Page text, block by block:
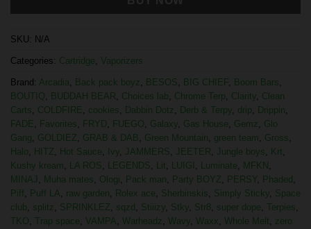
SKU: N/A
Categories: Cartridge, Vaporizers
Brand: Arcadia, Back pack boyz , BESOS, BIG CHIEF, Boom Bars,
BOUTIQ, BUDDAH BEAR, Choices lab, Chrome Terp, Clarity, Clean
Carts, COLDFIRE, cookies, Dabbin Dotz , Derb & Terpy, drip, Drippin,
FADE, Favorites, FRYD, FUEGO, Galaxy, Gas House, Gemz , Glo
Gang, GOLDIEZ, GRAB & DAB, Green Mountain, green team, Gross,
Halo, HITZ, Hot Sauce, Ivy, JAMMERS, JEETER, Jungle boys, Krt,
Kushy kream, LA ROS, LEGENDS, Lit, LUIGI , Luminate, MFKN ,
MINAJ , Muha mates, Ologi, Pack man, Party BOYZ, PERSY, Phaded ,
Piff , Puff LA, raw garden, Rolex ace, Sherbinskis, Simply Sticky, Space
club, splitz , SPRINKLEZ, sqzd , Stiiizy, Stky, Str8 , super dope, Terpies,
TKO, Trap space, VAMPA, Warheadz , Wavy, Waxx, Whole Melt, zero